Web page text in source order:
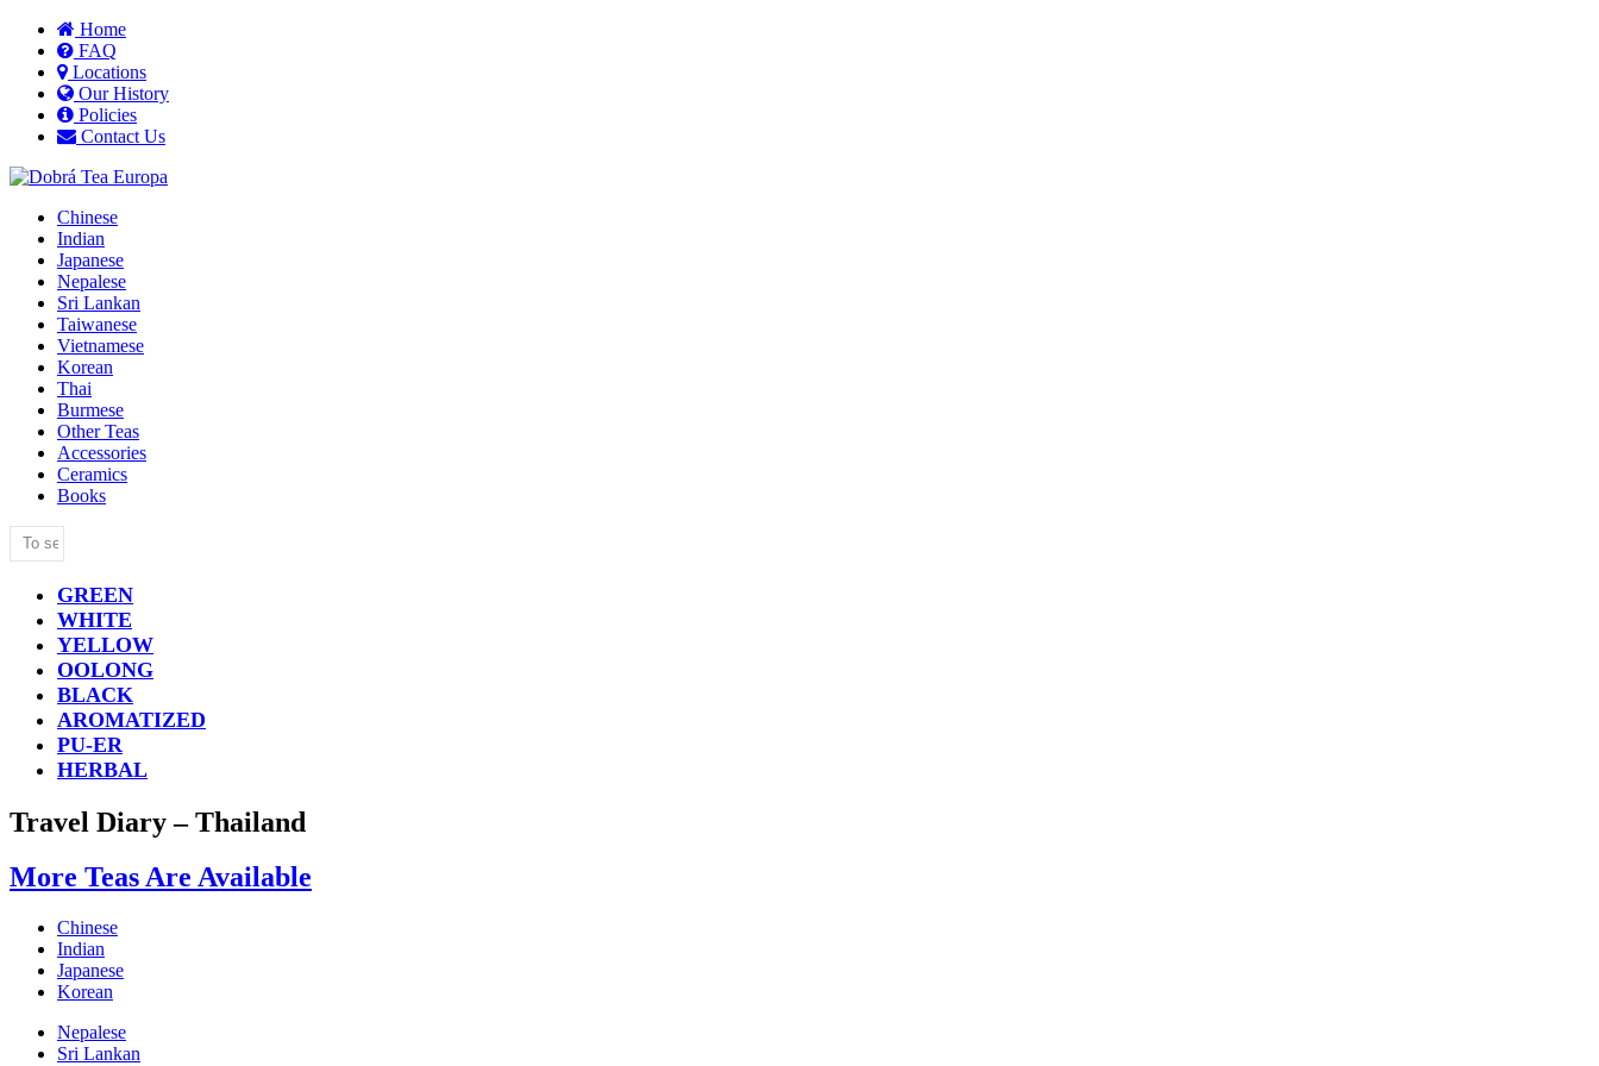
Home
FAQ
Locations
Our History
Policies
Contact Us
Chinese
Indian
Japanese
Nepalese
Sri Lankan
Taiwanese
Vietnamese
Korean
Thai
Burmese
Other Teas
Accessories
Ceramics
Books
GREEN
WHITE
YELLOW
OOLONG
BLACK
AROMATIZED
PU-ER
HERBAL
Travel Diary – Thailand
More Teas Are Available
Chinese
Indian
Japanese
Korean
Nepalese
Sri Lankan